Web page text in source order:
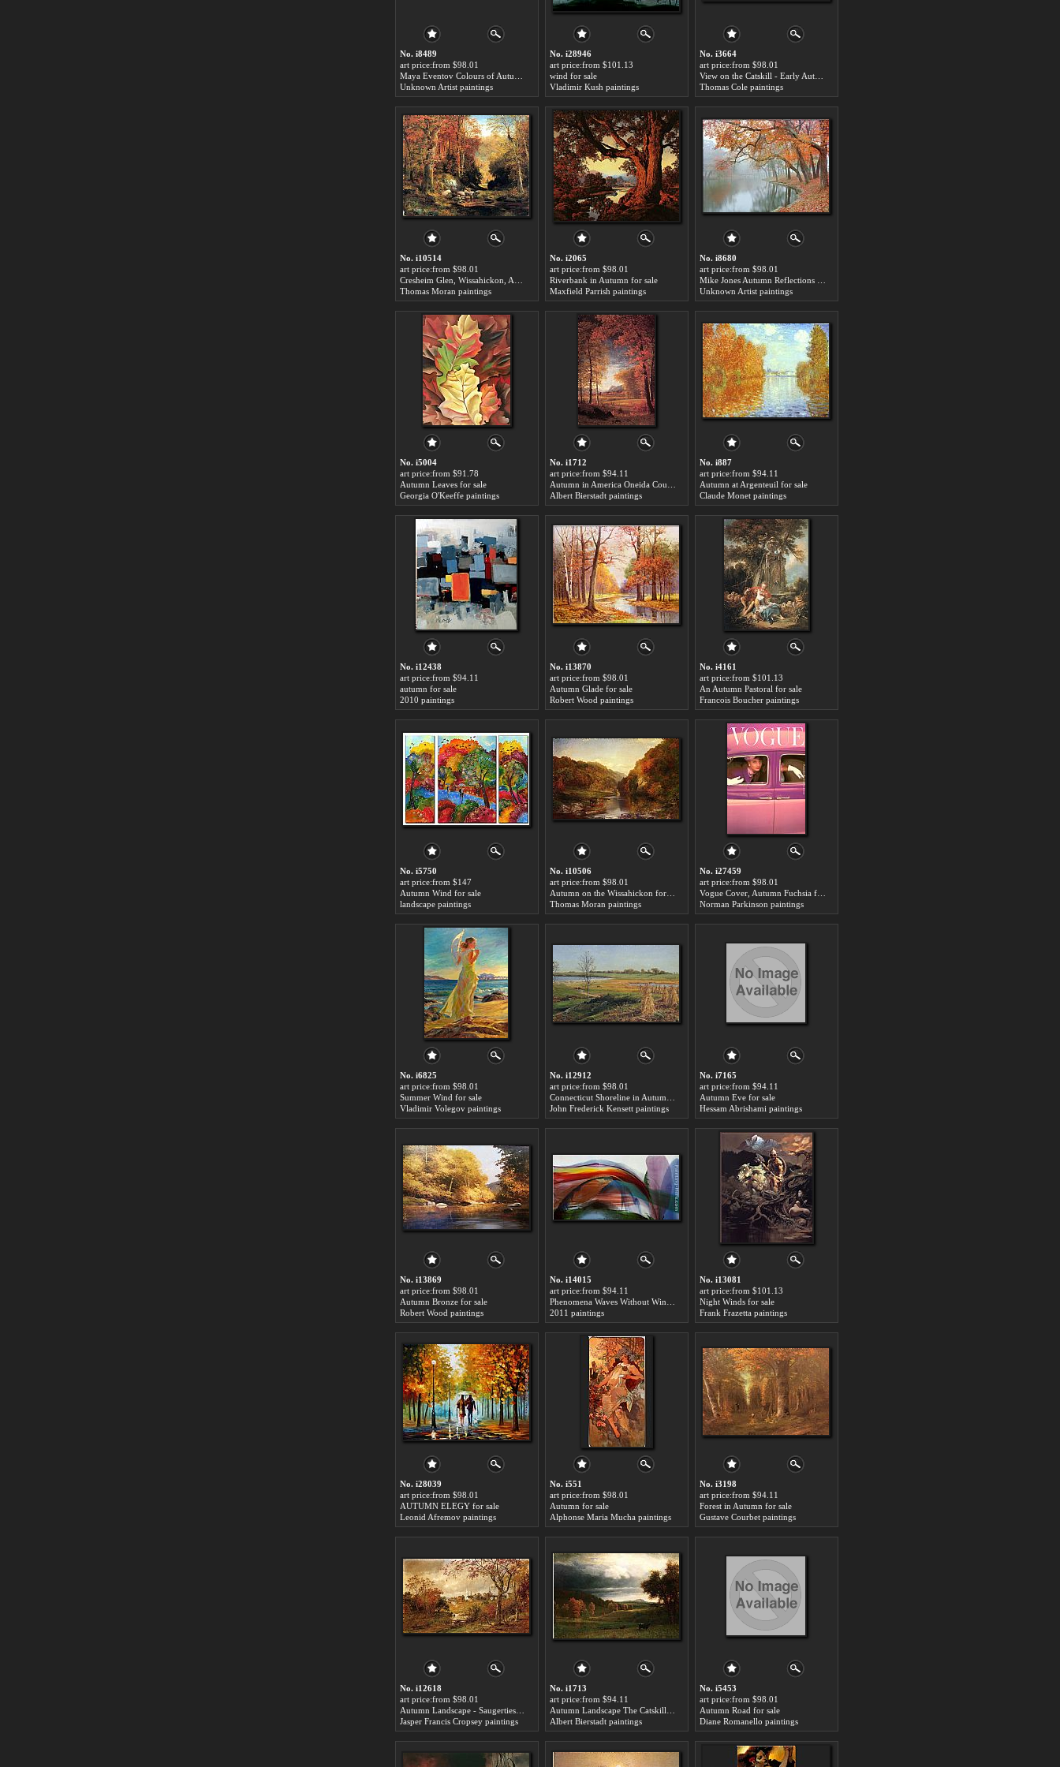
No. i8489
art price:from $98.01
Unknown Artist paintings
No. i28946
art price:from $101.13
wind for sale
Vladimir Kush paintings
No. i3664
art price:from $98.01
Thomas Cole paintings
No. i10514
art price:from $98.01
Thomas Moran paintings
No. i2065
art price:from $98.01
Riverbank in Autumn for sale
Maxfield Parrish paintings
No. i8680
art price:from $98.01
Unknown Artist paintings
No. i5004
art price:from $91.78
Autumn Leaves for sale
Georgia O'Keeffe paintings
No. i1712
art price:from $94.11
Albert Bierstadt paintings
No. i887
art price:from $94.11
Autumn at Argenteuil for sale
Claude Monet paintings
No. i12438
art price:from $94.11
autumn for sale
2010 paintings
No. i13870
art price:from $98.01
Autumn Glade for sale
Robert Wood paintings
No. i4161
art price:from $101.13
An Autumn Pastoral for sale
Francois Boucher paintings
No. i5750
art price:from $147
Autumn Wind for sale
landscape paintings
No. i10506
art price:from $98.01
Thomas Moran paintings
No. i27459
art price:from $98.01
Norman Parkinson paintings
No. i6825
art price:from $98.01
Summer Wind for sale
Vladimir Volegov paintings
No. i12912
art price:from $98.01
John Frederick Kensett paintings
No. i7165
art price:from $94.11
Autumn Eve for sale
Hessam Abrishami paintings
No. i13869
art price:from $98.01
Autumn Bronze for sale
Robert Wood paintings
No. i14015
art price:from $94.11
2011 paintings
No. i13081
art price:from $101.13
Night Winds for sale
Frank Frazetta paintings
No. i28039
art price:from $98.01
AUTUMN ELEGY for sale
Leonid Afremov paintings
No. i551
art price:from $98.01
Autumn for sale
Alphonse Maria Mucha paintings
No. i3198
art price:from $94.11
Forest in Autumn for sale
Gustave Courbet paintings
No. i12618
art price:from $98.01
Jasper Francis Cropsey paintings
No. i1713
art price:from $94.11
Albert Bierstadt paintings
No. i5453
art price:from $98.01
Autumn Road for sale
Diane Romanello paintings